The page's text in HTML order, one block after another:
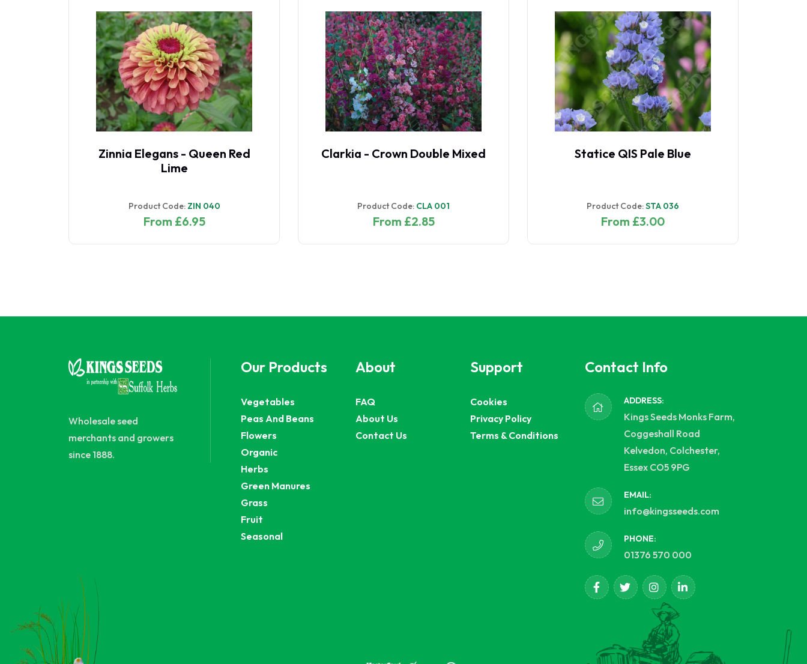
Zinnia Elegans - Queen Red
Lime
Product Code: ZIN 040
From £6.95
Clarkia - Crown Double Mixed
Product Code: CLA 001
From £2.85
Statice QIS Pale Blue
Product Code:STA 036
From £3.00
Wholesale seed
merchants and growers
since 1888.
Our Products
Vegetables
Peas And Beans
Flowers
Organic
Herbs
Green Manures
Grass
Fruit
Seasonal
About
FAQ
About Us
Contact Us
Support
Cookies
Privacy Policy
Terms & Conditions
Contact Info
ADDRESS:
Kings Seeds Monks Farm,
Coggeshall Road
Kelvedon, Colchester,
Essex CO5 9PG
EMAIL:
info@kingsseeds.com
PHONE:
01376 570 000